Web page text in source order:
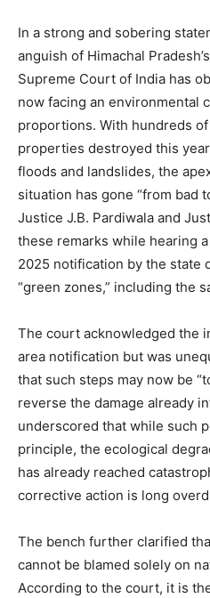
In a strong and sobering
anguish of Himachal
Supreme Court of India has
now facing an environmental
proportions. With hundreds
properties destroyed this
floods and landslides, the
situation has gone “from bad
Justice J.B. Pardiwala and
these remarks while hearing
2025 notification by the state
“green zones,” including the
The court acknowledged the
area notification but was
that such steps may now be
reverse the damage already
underscored that while such
principle, the ecological
has already reached
corrective action is long
The bench further clarified
cannot be blamed solely on
According to the court, it is